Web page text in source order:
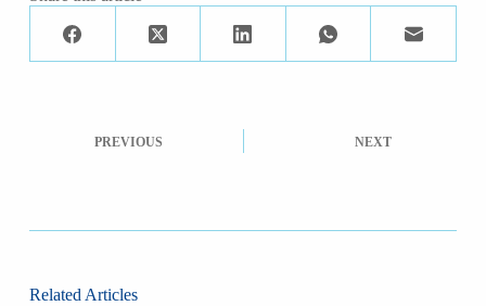
PREVIOUS NEXT
Related Articles